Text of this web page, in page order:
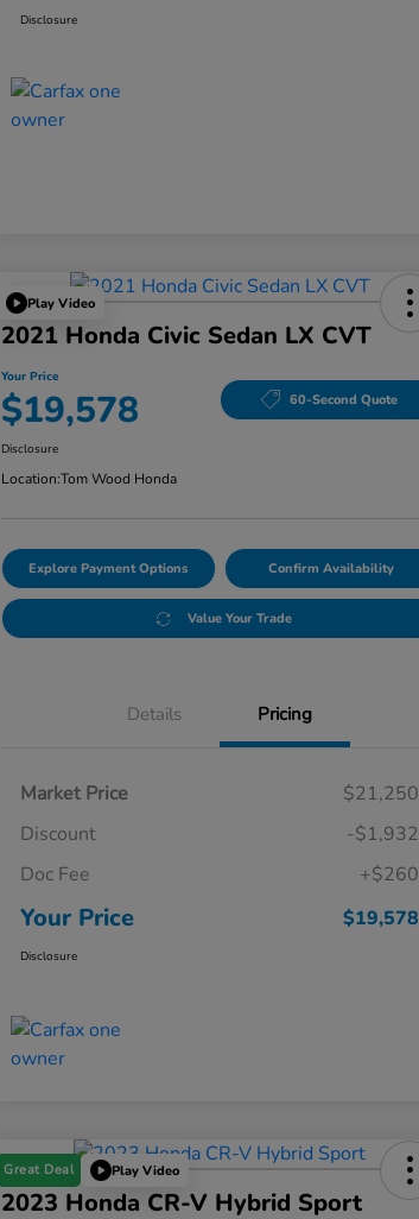
Disclosure
Play Video
2021 Honda Civic Sedan LX CVT
Your Price
$19,578 60-Second Quote
Disclosure
Location:Tom Wood Honda
Explore Payment Options Confirm Availability
Value Your Trade
Details Pricing
Market Price
$21,250
Discount
-$1,932
Doc Fee
+$260
Your Price $19,578
Disclosure
Great Deal Play Video
2023 Honda CR-V Hybrid Sport